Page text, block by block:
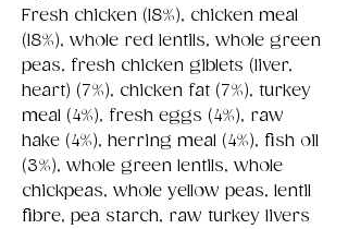
Fresh chicken (18%), chicken meal
(18%), whole red lentils, whole green
peas, fresh chicken giblets (liver,
heart) (7%), chicken fat (7%), turkey
meal (4%), fresh eggs (4%), raw
hake (4%), herring meal (4%), fish oil
(3%), whole green lentils, whole
chickpeas, whole yellow peas, lentil
fibre, pea starch, raw turkey livers